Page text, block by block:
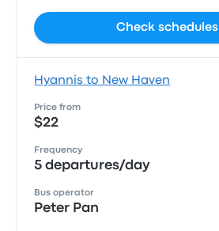
Check schedules
Hyannis to New Haven
Price from
$22
Frequency
5 departures/day
Bus operator
Peter Pan